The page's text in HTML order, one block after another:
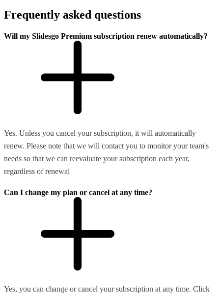
Frequently asked questions
Will my Slidesgo Premium subscription renew automatically?
Yes. Unless you cancel your subscription, it will automatically
renew. Please note that we will contact you to monitor your team's
needs so that we can reevaluate your subscription each year,
regardless of renewal
Can I change my plan or cancel at any time?
Yes, you can change or cancel your subscription at any time. Click